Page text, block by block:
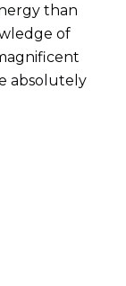
than
of
absolutely